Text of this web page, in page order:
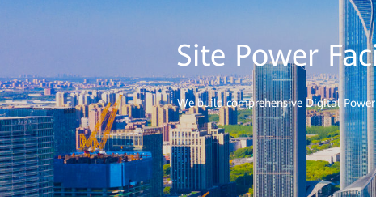
Site Power
We build comprehensive Digital